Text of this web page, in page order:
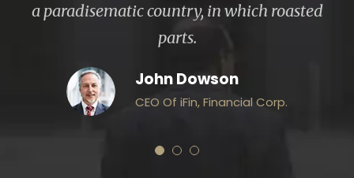
a paradisematic country, in which roasted
parts.
John Dowson
CEO Of iFin, Financial Corp.